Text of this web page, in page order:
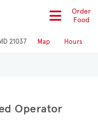
Order
Food
21037 Map Hours
Operator